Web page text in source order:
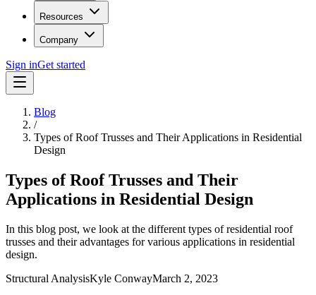
Resources
Company
Sign inGet started
Blog
/
Types of Roof Trusses and Their Applications in Residential
Design
Types of Roof Trusses and Their
Applications in Residential Design
In this blog post, we look at the different types of residential roof
trusses and their advantages for various applications in residential
design.
Structural AnalysisKyle ConwayMarch 2, 2023